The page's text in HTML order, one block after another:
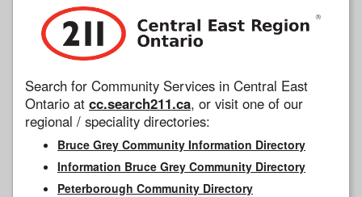
Search for Community Services in Central East
Ontario at cc.search211.ca, or visit one of our
regional / speciality directories:
Bruce Grey Community Information Directory
Information Bruce Grey Community Directory
Peterborough Community Directory